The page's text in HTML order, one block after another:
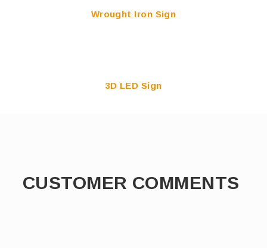
Wrought Iron Sign
3D LED Sign
CUSTOMER COMMENTS